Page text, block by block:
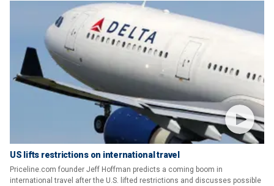
US lifts restrictions on international travel
Priceline.com founder Jeff Hoffman predicts a coming boom in
international travel after the U.S. lifted restrictions and discusses possible